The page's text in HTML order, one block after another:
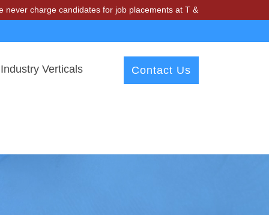
candidates for job placements at T & A Solutions. Beware of
Industry Verticals Contact Us